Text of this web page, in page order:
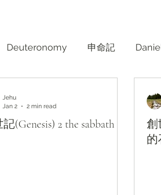
Deuteronomy‬ 申命記
(Genesis) 2 the sabbath
Jehu
Jan 2
2 min read
創
的